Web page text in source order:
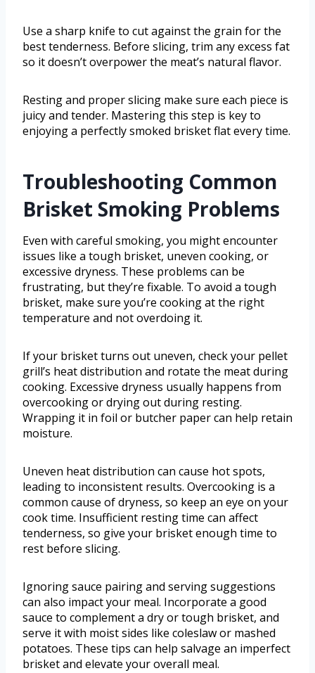
Use a sharp knife to cut against the grain for the
best tenderness. Before slicing, trim any excess fat
so it doesn’t overpower the meat’s natural flavor.
Resting and proper slicing make sure each piece is
juicy and tender. Mastering this step is key to
enjoying a perfectly smoked brisket flat every time.
Troubleshooting Common
Brisket Smoking Problems
Even with careful smoking, you might encounter
issues like a tough brisket, uneven cooking, or
excessive dryness. These problems can be
frustrating, but they’re fixable. To avoid a tough
brisket, make sure you’re cooking at the right
temperature and not overdoing it.
If your brisket turns out uneven, check your pellet
grill’s heat distribution and rotate the meat during
cooking. Excessive dryness usually happens from
overcooking or drying out during resting.
Wrapping it in foil or butcher paper can help retain
moisture.
Uneven heat distribution can cause hot spots,
leading to inconsistent results. Overcooking is a
common cause of dryness, so keep an eye on your
cook time. Insufficient resting time can affect
tenderness, so give your brisket enough time to
rest before slicing.
Ignoring sauce pairing and serving suggestions
can also impact your meal. Incorporate a good
sauce to complement a dry or tough brisket, and
serve it with moist sides like coleslaw or mashed
potatoes. These tips can help salvage an imperfect
brisket and elevate your overall meal.